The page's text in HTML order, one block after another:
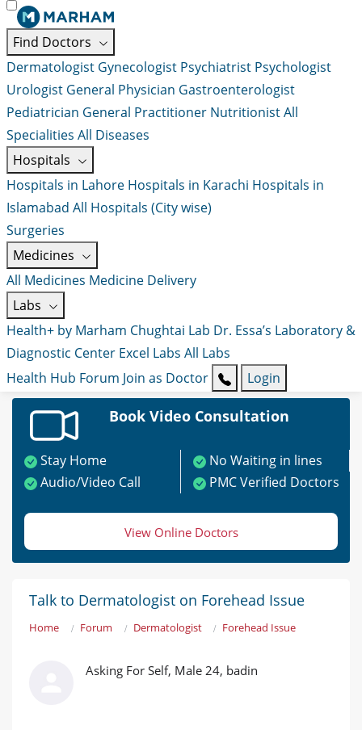
Find Doctors
Dermatologist Gynecologist Psychiatrist Psychologist
Urologist General Physician Gastroenterologist
Pediatrician General Practitioner NutritionistAll
Specialities All Diseases
Hospitals
Hospitals in Lahore Hospitals in Karachi Hospitals in
Islamabad All Hospitals (City wise)
Surgeries
Medicines
All Medicines Medicine Delivery
Labs
Health+ by Marham Chughtai Lab Dr. Essa’s Laboratory &
Diagnostic Center Excel Labs All Labs
Health Hub Forum Join as Doctor Login
Book Video Consultation
Stay Home
No Waiting in lines
Audio/Video Call
PMC Verified Doctors
View Online Doctors
Talk to Dermatologist on Forehead Issue
Home Forum Dermatologist Forehead Issue
Asking For Self, Male 24, badin